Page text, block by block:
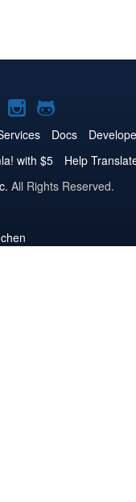
Joomla!
on
Instagram
Joomla!
on
GitHub
Docs
with $5 Help
All Rights Reserved.